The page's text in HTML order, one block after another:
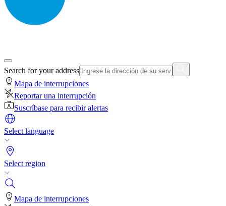
Search for your address
Mapa de interrupciones
Reportar una interrupción
Suscríbase para recibir alertas
Select language
Select region
Mapa de interrupciones